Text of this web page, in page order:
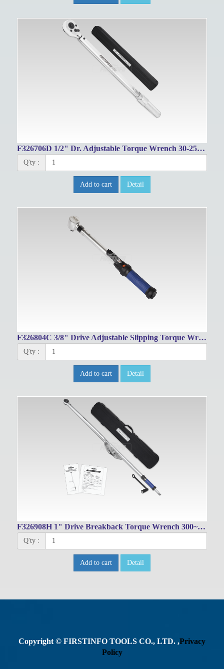
F326706D 1/2" Dr. Adjustable Torque Wrench 30-250ft-lbs/48-332Nm
Q'ty :
Add to cart Detail
F326804C 3/8" Drive Adjustable Slipping Torque Wrench 10~60Nm/8~44 ft.lbs
Q'ty :
Add to cart Detail
F326908H 1" Drive Breakback Torque Wrench 300~1000 Nm / 200~750 Ft-lbs
Q'ty :
Add to cart Detail
Copyright © FIRSTINFO TOOLS CO., LTD. ,Privacy
Policy